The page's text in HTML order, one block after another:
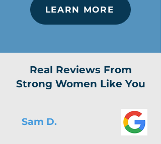
LEARN MORE
Real Reviews From
Strong Women Like You
Sam D.